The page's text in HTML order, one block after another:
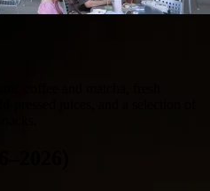
coffee and matcha, fresh
pressed juices, and a selection of